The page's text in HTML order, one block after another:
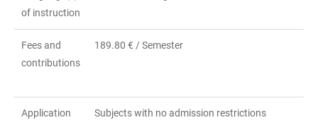
of instruction
Fees and
contributions
189.80 € / Semester
Application
Subjects with no admission restrictions